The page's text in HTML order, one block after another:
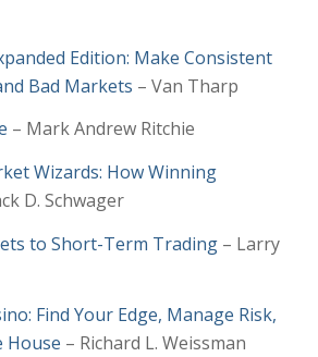
Edition: Make Consistent
Bad Markets – Van Tharp
– Mark Andrew Ritchie
Wizards: How Winning
D. Schwager
to Short-Term Trading– Larry
Find Your Edge, Manage Risk,
House – Richard L. Weissman